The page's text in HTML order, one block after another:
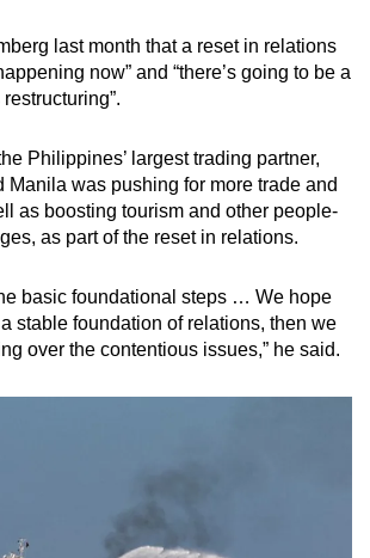
last month that a reset in relations
now” and “there’s going to be a
Philippines’ largest trading partner,
Manila was pushing for more trade and
as boosting tourism and other people-
as part of the reset in relations.
basic foundational steps … We hope
stable foundation of relations, then we
over the contentious issues,” he said.